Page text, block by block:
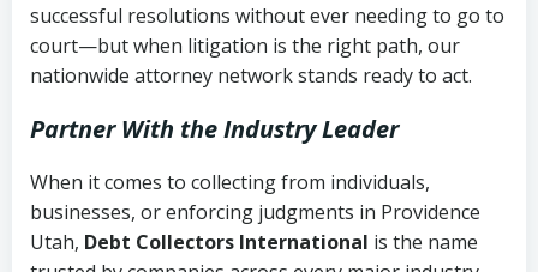
successful resolutions without ever needing to go to
court—but when litigation is the right path, our
nationwide attorney network stands ready to act.
Partner With the Industry Leader
When it comes to collecting from individuals,
businesses, or enforcing judgments in Providence
Utah, Debt Collectors International is the name